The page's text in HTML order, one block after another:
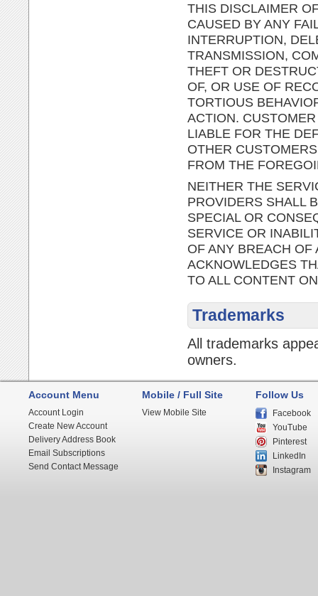
THIS DISCLAIMER
CAUSED BY ANY
INTERRUPTION,
TRANSMISSION,
THEFT OR
OF, OR USE OF
TORTIOUS
ACTION.
LIABLE FOR THE
OTHER
FROM THE
NEITHER THE
PROVIDERS SHALL
SPECIAL OR
SERVICE OR
OF ANY BREACH OF
ACKNOWLEDGES
TO ALL CONTENT
Trademarks
All trademarks
owners.
Account Menu
Account Login
Create New Account
Delivery Address Book
Email Subscriptions
Send Contact Message
Mobile / Full Site
View Mobile Site
Follow Us
Facebook
YouTube
Pinterest
LinkedIn
Instagram